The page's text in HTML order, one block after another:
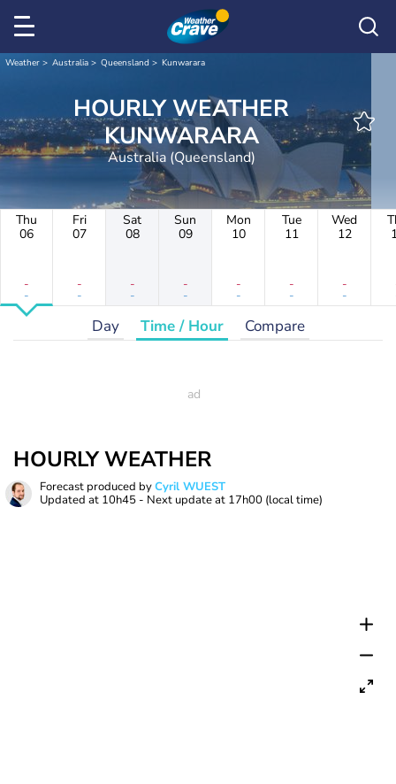
Weather Australia Queensland Kunwarara
HOURLY WEATHER
KUNWARARA
Australia (Queensland)
Thu
06
-
-
Fri
07
-
-
Sat
08
-
-
Sun
09
-
-
Mon
10
-
-
Tue
11
-
-
Wed
12
-
-
Day Time / Hour Compare
HOURLY WEATHER
Forecast produced byCyril WUEST
Updated at 10h45 - Next update at 17h00 (local time)